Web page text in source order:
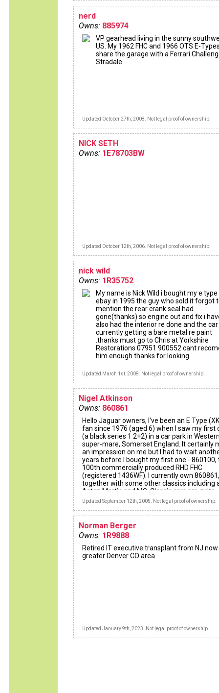
nerd
Owns: 885974
VP gearhead living in the sunny
US. My 1962 FHC and 1966 OTS E-
share the garage with a Ferrari
Stradale.
Updated October 27th, 2008. Not legal proof of ownership.
NICK SETH
Owns: 1E78703BW
Updated October 12th, 2006. Not legal proof of ownership.
nick wild
Owns: 1R35752
My name is Nick Wild i bought my e
ebay in 1995 the guy who sold it forgot
mention the rear crank seal had
gone(thanks) so engine out and fix i
also had the interior re done and the car
currently getting a bare metal re paint
.thanks must go to Chris at Yorkshire
Restorations 07951 900552 cant
him enough thanks for looking.
Updated March 1st, 2008. Not legal proof of ownership.
Nigel Atkinson
Owns: 860861
Hello Jaguar owners, I've been an E Type
fan since 1976 (aged 6) when I saw my first
(a black series 1 2+2) in a car park in
super-mare, Somerset England. It certainly
an impression on me but I had to wait
years before I bought my first one - 860100,
100th commercially produced RHD FHC
(registered 1436WF). I currently own 860861,
together with some other classics including
Aston Martin and MG. Classic cars are quite
addictive!!!
Updated September 12th, 2005. Not legal proof of ownership.
Norman Berger
Owns: 1R9888
Retired IT executive transplant from NJ now
greater Denver CO area.
Updated January 9th, 2023. Not legal proof of ownership.